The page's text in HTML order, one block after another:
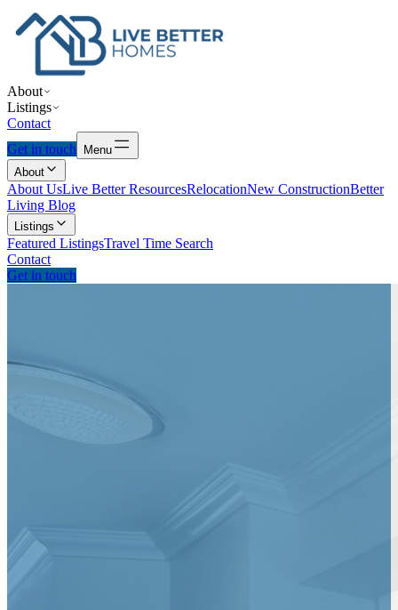
About
Listings
Contact
Get in touch
Menu
About
About UsLive Better ResourcesRelocationNew ConstructionBetter
Living Blog
Listings
Featured ListingsTravel Time Search
Contact
Get in touch